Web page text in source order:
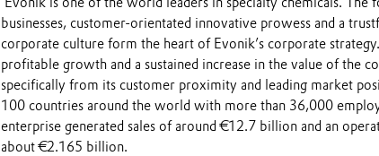
businesses, customer-orientated innovative prowess and a
corporate culture form the heart of Evonik’s corporate
profitable growth and a sustained increase in the value of the
specifically from its customer proximity and leading market
100 countries around the world with more than 36,000
enterprise generated sales of around €12.7 billion and an
about €2.165 billion.